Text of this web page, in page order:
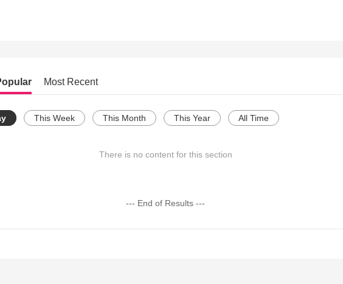
Most Recent
This Week This Month This Year All Time
There is no content for this section
--- End of Results ---